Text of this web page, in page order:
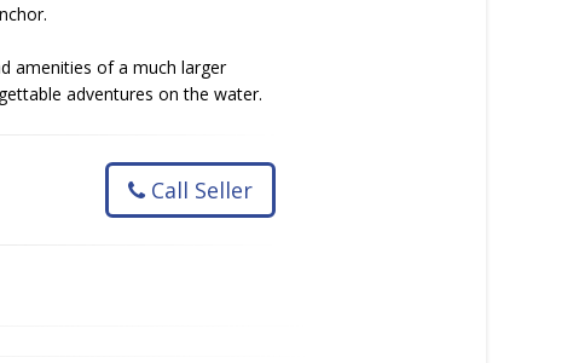
amenities of a much larger
adventures on the water.
Call Seller